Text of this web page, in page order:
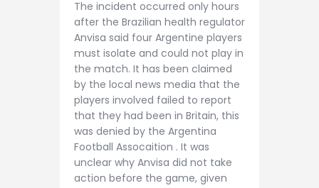
The incident occurred only hours
after the Brazilian health regulator
Anvisa said four Argentine players
must isolate and could not play in
the match. It has been claimed
by the local news media that the
players involved failed to report
that they had been in Britain, this
was denied by the Argentina
Football Assocaition . It was
unclear why Anvisa did not take
action before the game, given